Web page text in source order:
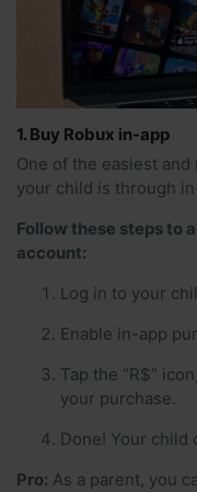
1. Buy Robux in-app
One of the easiest
your child is through
Follow these steps to
account:
Log in to your
Enable in-app
Tap the “R$”
your purchase.
Done! Your child
Pro: As a parent, you